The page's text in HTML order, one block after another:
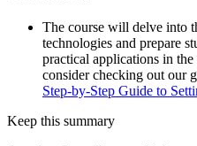
The course will delve into
technologies and prepare
practical applications in
consider checking out our
Step-by-Step Guide to
Keep this summary